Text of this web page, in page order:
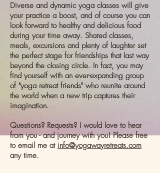
Diverse and dynamic yoga classes will give
your practice a boost, and of course you can
look forward to healthy and delicious food
during your time away. Shared classes,
meals, excursions and plenty of laughter set
the perfect stage for friendships that last way
beyond the closing circle. In fact, you may
find yourself with an ever-expanding group
of "yoga retreat friends" who reunite around
the world when a new trip captures their
imagination.
Questions? Requests? I would love to hear
from you - and journey with you! Please free
to email me at info@yogawayretreats.com
any time.